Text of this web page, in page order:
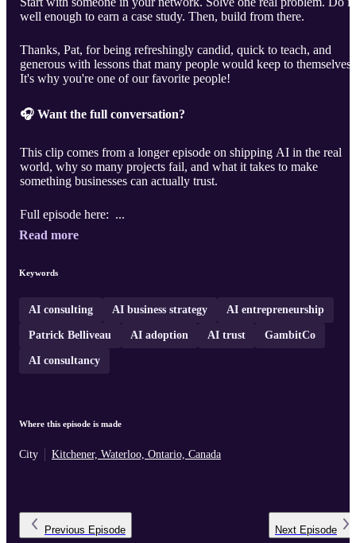
well enough to earn a case study. Then, build from there.
Thanks, Pat, for being refreshingly candid, quick to teach, and
generous with lessons that many people would keep to themselves.
It's why you're one of our favorite people!
🎧 Want the full conversation?
This clip comes from a longer episode on shipping AI in the real
world, why so many projects fail, and what it takes to make
something businesses can actually trust.
Full episode here: ...
Read more
Keywords
AI consulting AI business strategy AI entrepreneurship
Patrick Belliveau AI adoption AI trust GambitCo
AI consultancy
Where this episode is made
City Kitchener, Waterloo, Ontario, Canada
Previous Episode Next Episode